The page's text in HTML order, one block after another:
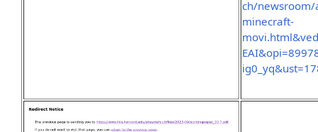
ch/newsroom/
minecraft-